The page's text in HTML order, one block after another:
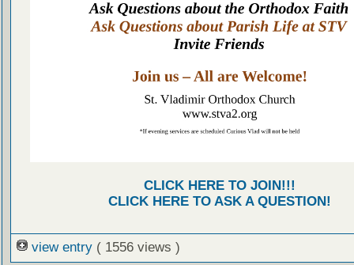
CLICK HERE TO JOIN!!!
CLICK HERE TO ASK A QUESTION!
view entry ( 1556 views )